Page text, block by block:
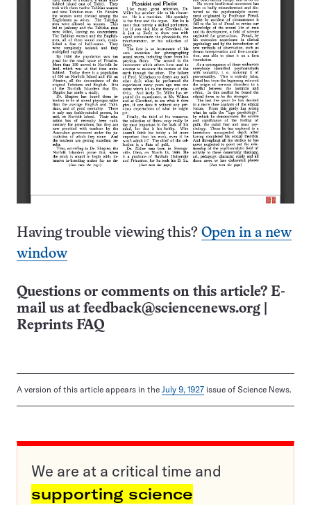
Having trouble viewing this? Open in a new
window
Questions or comments on this article? E-
mail us at feedback@sciencenews.org
Reprints FAQ
A version of this article appears in the July 9, 1927 issue of Science News.
We are at a critical time and
supporting science